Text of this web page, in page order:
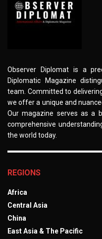
Observer Diplomat is a
Diplomatic Magazine
team. Committed to
we offer a unique and
Our magazine serves as a
comprehensive
the world today.
REGIONS
Africa
Central Asia
China
East Asia & The Pacific